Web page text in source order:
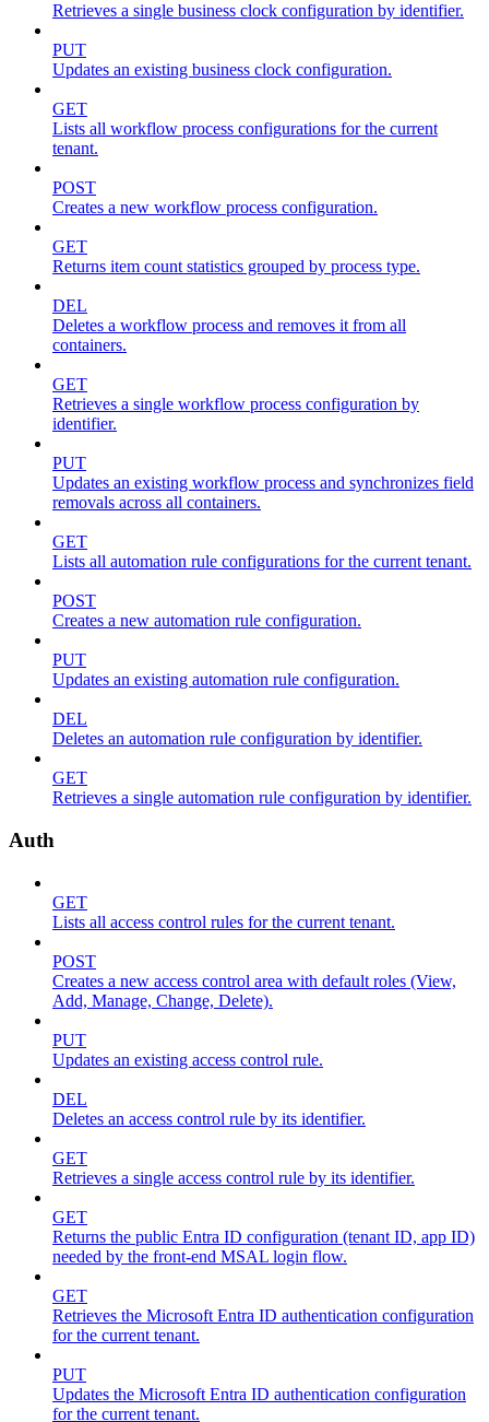
Retrieves a single business clock configuration by identifier.
PUT
Updates an existing business clock configuration.
GET
Lists all workflow process configurations for the current
tenant.
POST
Creates a new workflow process configuration.
GET
Returns item count statistics grouped by process type.
DEL
Deletes a workflow process and removes it from all
containers.
GET
Retrieves a single workflow process configuration by
identifier.
PUT
Updates an existing workflow process and synchronizes field
removals across all containers.
GET
Lists all automation rule configurations for the current tenant.
POST
Creates a new automation rule configuration.
PUT
Updates an existing automation rule configuration.
DEL
Deletes an automation rule configuration by identifier.
GET
Retrieves a single automation rule configuration by identifier.
Auth
GET
Lists all access control rules for the current tenant.
POST
Creates a new access control area with default roles (View,
Add, Manage, Change, Delete).
PUT
Updates an existing access control rule.
DEL
Deletes an access control rule by its identifier.
GET
Retrieves a single access control rule by its identifier.
GET
Returns the public Entra ID configuration (tenant ID, app ID)
needed by the front-end MSAL login flow.
GET
Retrieves the Microsoft Entra ID authentication configuration
for the current tenant.
PUT
Updates the Microsoft Entra ID authentication configuration
for the current tenant.